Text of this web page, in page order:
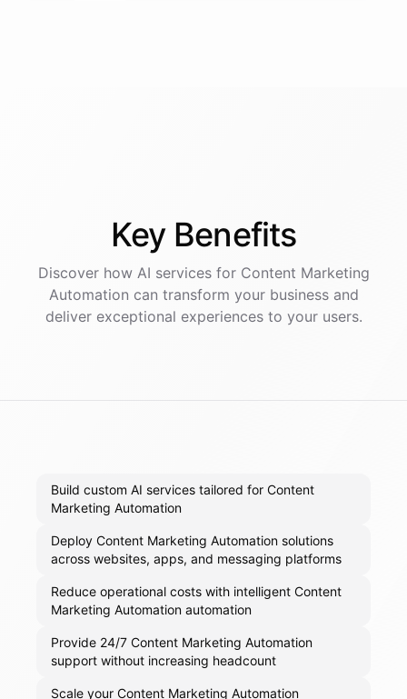
Key Benefits
Discover how AI servicesfor Content Marketing
Automation can transform your business and
deliver exceptional experiences to your users.
Build custom AI services tailored for Content
Marketing Automation
Deploy Content Marketing Automation solutions
across websites, apps, and messaging platforms
Reduce operational costs with intelligent Content
Marketing Automation automation
Provide 24/7 Content Marketing Automation
support without increasing headcount
Scale your Content Marketing Automation